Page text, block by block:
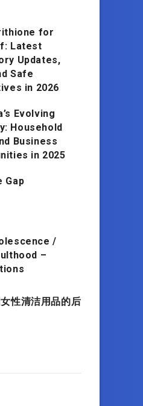
for
Latest
Updates,
Safe
in 2026
Evolving
Household
Business
in 2025
Gap
/
–
性清洁用品的后